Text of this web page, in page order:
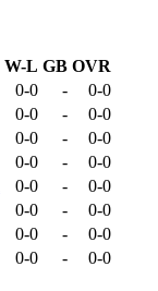
W-L GB OVR
0-0 -
0-0
0-0 -
0-0
0-0 -
0-0
0-0 -
0-0
0-0 -
0-0
0-0 -
0-0
0-0 -
0-0
0-0 -
0-0